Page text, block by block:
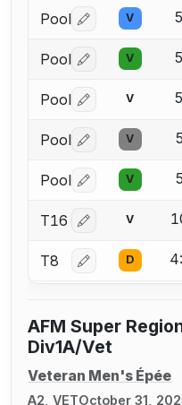
Pool Log in or create
V
Pool Log in or create
V
Pool Log in or create
V
Pool Log in or create
V
Pool Log in or create
V
T16 Log in or create
V
T8 Log in or create
D
AFM Super
Div1A/Vet
Veteran Men's Épée
A2, VETOctober 31,